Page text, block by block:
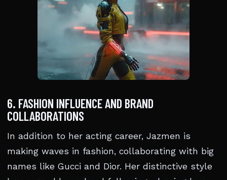
6. FASHION INFLUENCE AND BRAND
COLLABORATIONS
In addition to her acting career, Jazmen is
making waves in fashion, collaborating with big
names like Gucci and Dior. Her distinctive style